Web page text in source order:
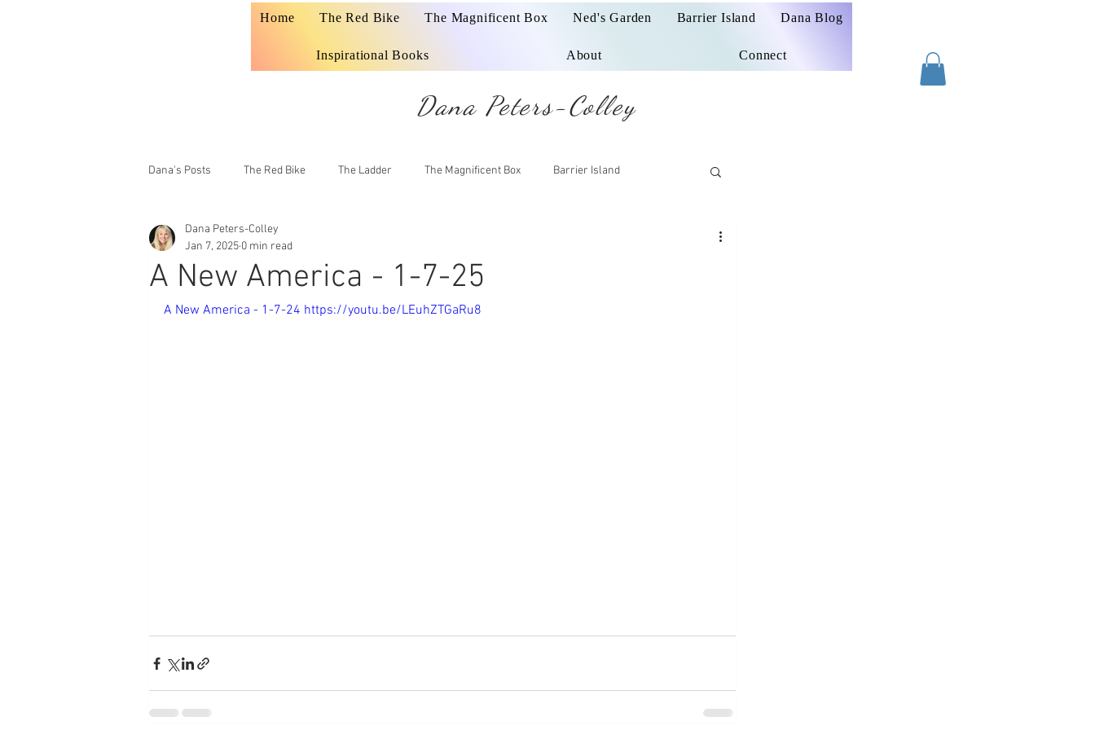
Home The Red Bike The Magnificent Box Ned's Garden Barrier Island Dana Blog
Inspirational Books About Connect
Dana Peters-Colley
Dana's Posts The Red Bike The Ladder The Magnificent Box Barrier Island
Prophecy Teaching
A New America - 1-7-25
Dana Peters-Colley
Jan 7, 2025 0 min read
A New America - 1-7-24 https://youtu.be/LEuhZTGaRu8